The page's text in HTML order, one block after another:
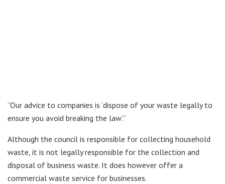
“Our advice to companies is ‘dispose of your waste legally to
ensure you avoid breaking the law’.”
Although the council is responsible for collecting household
waste, it is not legally responsible for the collection and
disposal of business waste. It does however offer a
commercial waste service for businesses.